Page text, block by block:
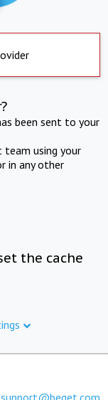
been sent to your
using your
in any other
the cache
support@beget.com